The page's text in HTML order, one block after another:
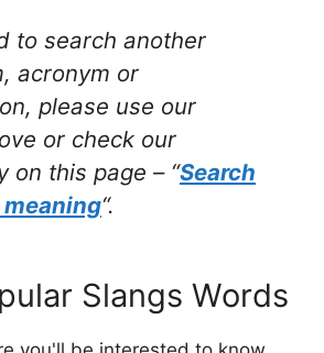
to search another
acronym or
please use our
or check our
on this page – “Search
“.
Slangs Words